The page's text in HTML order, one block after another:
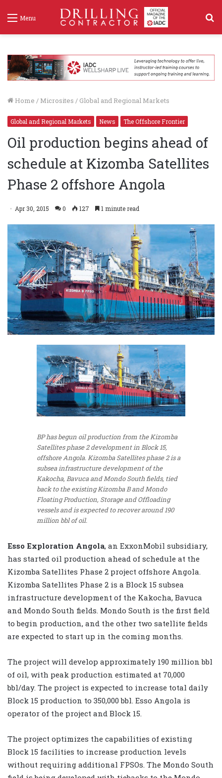
Menu
Home / Microsites / Global and Regional Markets
Global and Regional Markets News The Offshore Frontier
Oil production begins ahead of
schedule at Kizomba Satellites
Phase 2 offshore Angola
Apr 30, 2015 0 127 1 minute read
BP has begun oil production from the Kizomba
Satellites phase 2 development in Block 15,
offshore Angola. Kizomba Satellites phase 2 is a
subsea infrastructure development of the
Kakocha, Bavuca and Mondo South fields, tied
back to the existing Kizomba B and Mondo
Floating Production, Storage and Offloading
vessels and is expected to recover around 190
million bbl of oil.
Esso Exploration Angola, an ExxonMobil subsidiary,
has started oil production ahead of schedule at the
Kizomba Satellites Phase 2 project offshore Angola.
Kizomba Satellites Phase 2 is a Block 15 subsea
infrastructure development of the Kakocha, Bavuca
and Mondo South fields. Mondo South is the first field
to begin production, and the other two satellite fields
are expected to start up in the coming months.
The project will develop approximately 190 million bbl
of oil, with peak production estimated at 70,000
bbl/day. The project is expected to increase total daily
Block 15 production to 350,000 bbl. Esso Angola is
operator of the project and Block 15.
The project optimizes the capabilities of existing
Block 15 facilities to increase production levels
without requiring additional FPSOs. The Mondo South